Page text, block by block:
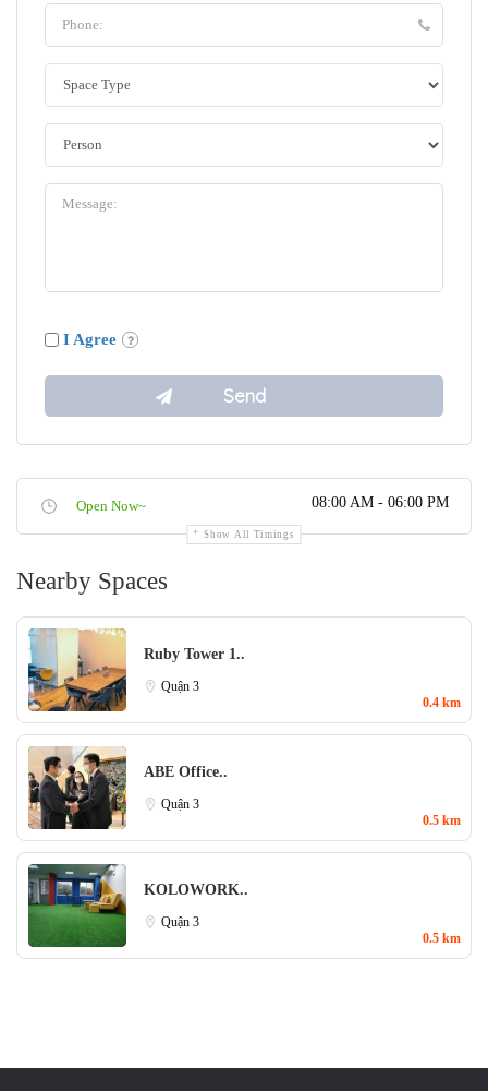
I Agree
Open Now~ 08:00 AM - 06:00 PM
Show All Timings
Nearby Spaces
Ruby Tower 1..
Quận 3
0.4 km
ABE Office..
Quận 3
0.5 km
KOLOWORK..
Quận 3
0.5 km